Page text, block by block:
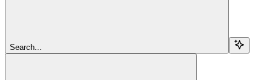
Search...